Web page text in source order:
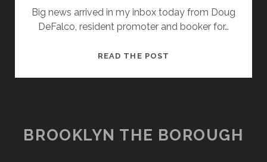
Big news arrived in my inbox today from Doug
DeFalco, resident promoter and booker for…
READ THE POST
BY
BROOKLYN THE BOROUGH